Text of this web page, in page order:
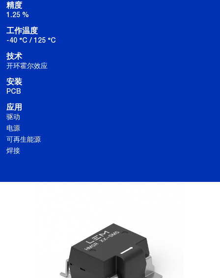
精度
1.25 %
工作温度
-40 °C / 125 °C
技术
开环霍尔效应
安装
PCB
应用
驱动
电源
可再生能源
焊接